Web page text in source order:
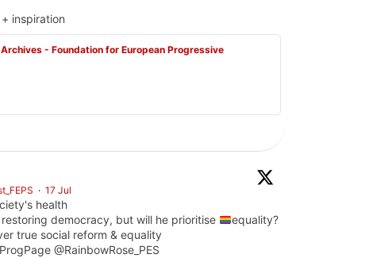
inspiration
- Foundation for European Progressive
· 17 Jul
health
democracy, but will he prioritise
equality?
true social reform & equality
@RainbowRose_PES